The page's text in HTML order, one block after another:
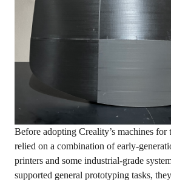
Before adopting Creality’s machines
relied on a combination of early-
printers and some industrial-grade
supported general prototyping tasks,